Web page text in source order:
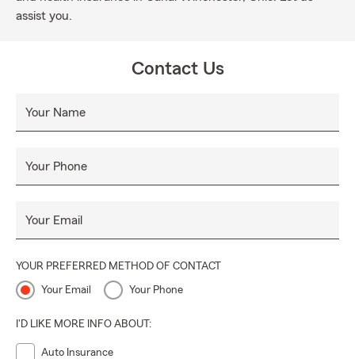
assist you.
Contact Us
Your Name
Your Phone
Your Email
YOUR PREFERRED METHOD OF CONTACT
Your Email Your Phone
I'D LIKE MORE INFO ABOUT:
Auto Insurance